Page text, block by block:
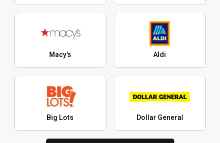
Macy's Aldi
Big Lots Dollar General